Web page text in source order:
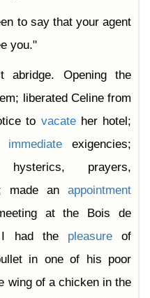
to say that your agent
you."
Opening the
liberated Celine from
to vacateher hotel;
immediateexigencies;
hysterics, prayers,
made an appointment
at the Bois de
I had the pleasureof
in one of his poor
wing of a chicken in the